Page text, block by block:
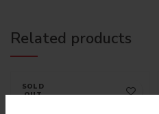
Related products
SOLD
OUT